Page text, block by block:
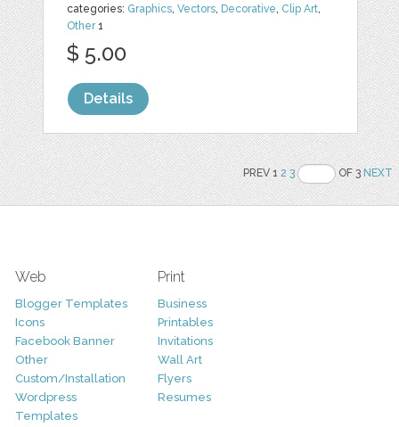
categories: Graphics,Vectors, Decorative, Clip Art,
Other1
$ 5.00
Details
PREV 12 3 OF 3NEXT
Web
Blogger Templates
Icons
Facebook Banner
Other
Custom/Installation
Wordpress
Templates
Print
Business
Printables
Invitations
Wall Art
Flyers
Resumes